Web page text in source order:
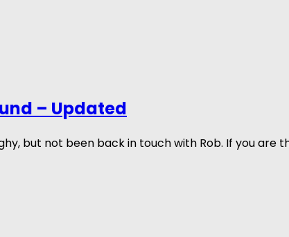
– Updated
but not been back in touch with Rob. If you are